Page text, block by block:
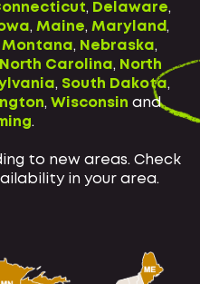
, Delaware,
, Maine, Maryland,
Montana, Nebraska,
North Carolina, North
, South Dakota,
, Wisconsin and
.
to new areas. Check
in your area.